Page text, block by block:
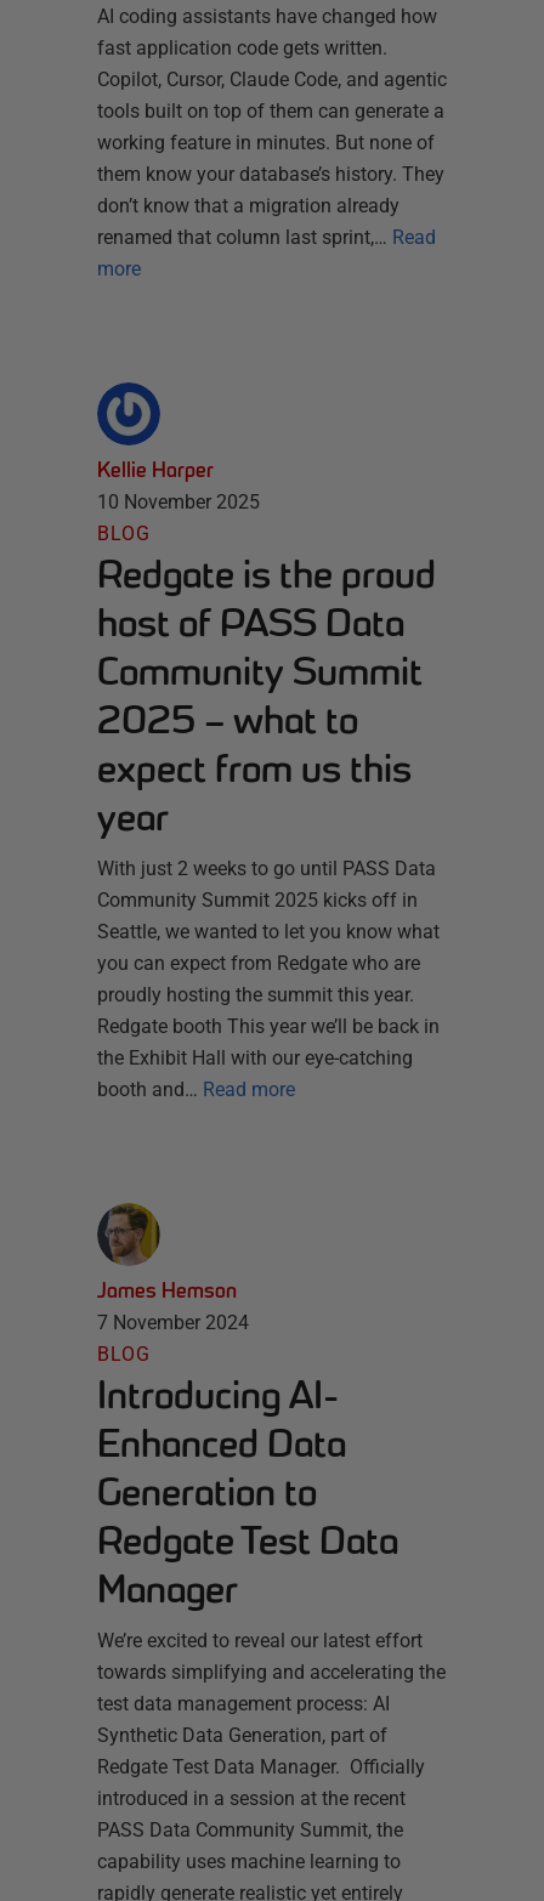
AI coding assistants have changed how
fast application code gets written.
Copilot, Cursor, Claude Code, and agentic
tools built on top of them can generate a
working feature in minutes. But none of
them know your database’s history. They
don’t know that a migration already
renamed that column last sprint,… Read
more
Kellie Harper
10 November 2025
BLOG
Redgate is the proud
host of PASS Data
Community Summit
2025 – what to
expect from us this
year
With just 2 weeks to go until PASS Data
Community Summit 2025 kicks off in
Seattle, we wanted to let you know what
you can expect from Redgate who are
proudly hosting the summit this year.
Redgate booth This year we’ll be back in
the Exhibit Hall with our eye-catching
booth and… Read more
James Hemson
7 November 2024
BLOG
Introducing AI-
Enhanced Data
Generation to
Redgate Test Data
Manager
We’re excited to reveal our latest effort
towards simplifying and accelerating the
test data management process: AI
Synthetic Data Generation, part of
Redgate Test Data Manager. Officially
introduced in a session at the recent
PASS Data Community Summit, the
capability uses machine learning to
rapidly generate realistic yet entirely